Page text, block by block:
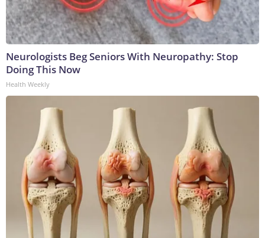
Neurologists Beg Seniors With Neuropathy: Stop
Doing This Now
Health Weekly